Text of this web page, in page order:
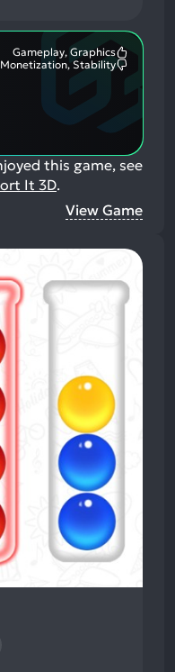
Gameplay, Graphics
Monetization, Stability
this game, see
It 3D.
View Game